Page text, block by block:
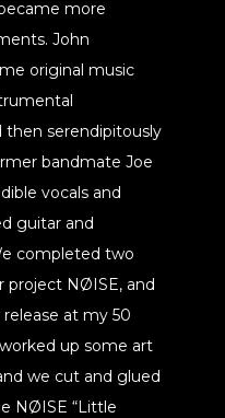
more
John
original music
serendipitously
bandmate Joe
vocals and
guitar and
completed two
project NØISE, and
at my 50
up some art
we cut and glued
NØISE “Little